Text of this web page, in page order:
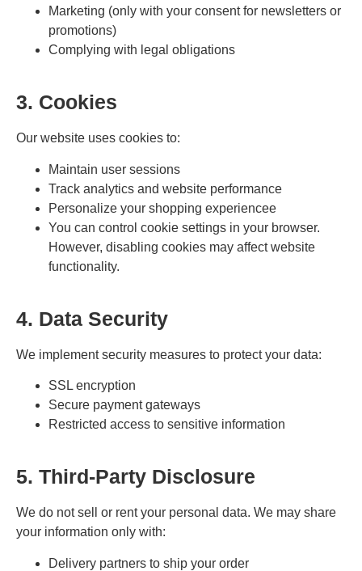
Marketing (only with your consent for newsletters or
promotions)
Complying with legal obligations
3. Cookies
Our website uses cookies to:
Maintain user sessions
Track analytics and website performance
Personalize your shopping experiencee
You can control cookie settings in your browser.
However, disabling cookies may affect website
functionality.
4. Data Security
We implement security measures to protect your data:
SSL encryption
Secure payment gateways
Restricted access to sensitive information
5. Third-Party Disclosure
We do not sell or rent your personal data. We may share
your information only with:
Delivery partners to ship your order